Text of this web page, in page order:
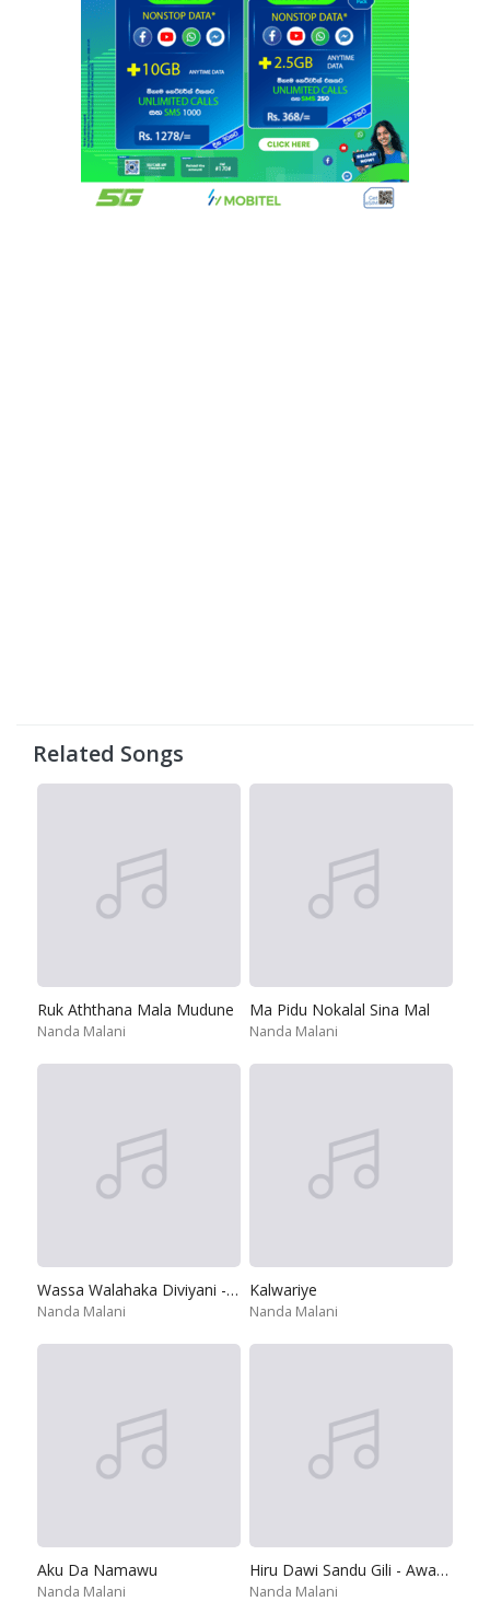
Related Songs
Ruk Aththana Mala Mudune
Nanda Malani
Ma Pidu Nokalal Sina Mal
Nanda Malani
Wassa Walahaka Diviyani - Sulanga Wesin
Nanda Malani
Kalwariye
Nanda Malani
Aku Da Namawu
Nanda Malani
Hiru Dawi Sandu Gili - Awasanda Tele Drama
Nanda Malani